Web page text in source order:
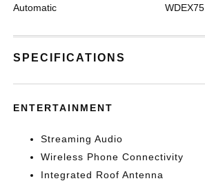
Automatic WDEX75
SPECIFICATIONS
ENTERTAINMENT
Streaming Audio
Wireless Phone Connectivity
Integrated Roof Antenna